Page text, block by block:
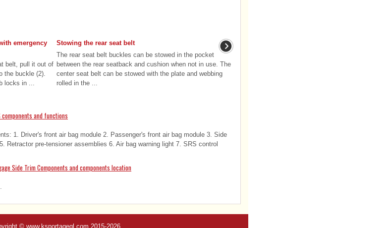
emergency
belt, pull it out of
the buckle (2).
locks in ...
Stowing the rear seat belt
The rear seat belt buckles can be stowed in the pocket
between the rear seatback and cushion when not in use. The
center seat belt can be stowed with the plate and webbing
rolled in the ...
and functions
1. Driver's front air bag module 2. Passenger's front air bag module 3. Side
Retractor pre-tensioner assemblies 6. Air bag warning light 7. SRS control
Side Trim Components and components location
© www.ksportagegl.com 2015-2026